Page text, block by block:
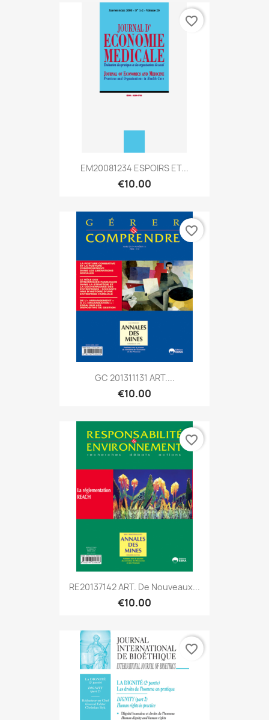
EM20081234 ESPOIRS ET...
€10.00
favorite_border
GC 201311131 ART....
€10.00
favorite_border
RE20137142 ART. De Nouveaux...
€10.00
favorite_border
favorite_border